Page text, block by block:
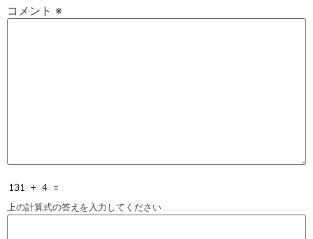
コメント ※
上の計算式の答えを入力してください